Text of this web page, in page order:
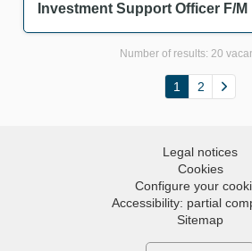
Investment Support Officer F/M
Number of results: 20
1 2
Legal notices
Cookies
Configure your
Accessibility: partial
Sitemap